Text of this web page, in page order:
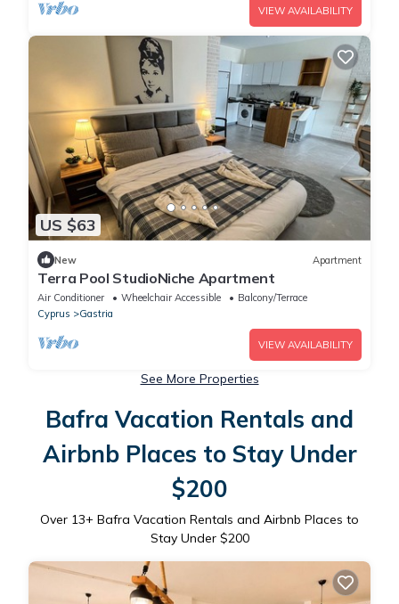
VIEW AVAILABILITY
US $63
New Apartment
Terra Pool StudioNiche Apartment
Air Conditioner Wheelchair Accessible
Balcony/Terrace
Cyprus
Gastria
VIEW AVAILABILITY
See More Properties
Bafra Vacation Rentals and
Airbnb Places to Stay Under
$200
Over 13+ Bafra Vacation Rentals and Airbnb Places to
Stay Under $200